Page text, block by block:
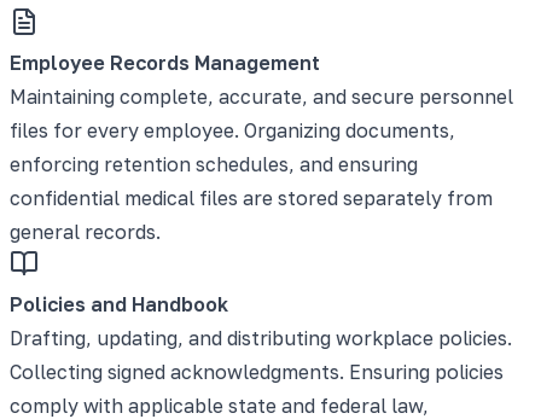
Employee Records Management
Maintaining complete, accurate, and secure personnel
files for every employee. Organizing documents,
enforcing retention schedules, and ensuring
confidential medical files are stored separately from
general records.
Policies and Handbook
Drafting, updating, and distributing workplace policies.
Collecting signed acknowledgments. Ensuring policies
comply with applicable state and federal law,